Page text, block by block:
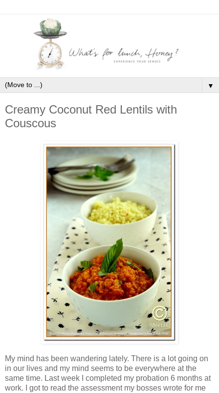
▼
Creamy Coconut Red Lentils with
Couscous
My mind has been wandering lately. There is a lot going on
in our lives and my mind seems to be everywhere at the
same time. Last week I completed my probation 6 months at
work. I got to read the assessment my bosses wrote for me